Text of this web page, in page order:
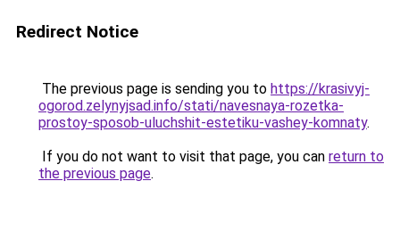
Redirect Notice
The previous page is sending you to https://krasivyj-
ogorod.zelynyjsad.info/stati/navesnaya-rozetka-
prostoy-sposob-uluchshit-estetiku-vashey-komnaty.
If you do not want to visit that page, you can return to
the previous page.